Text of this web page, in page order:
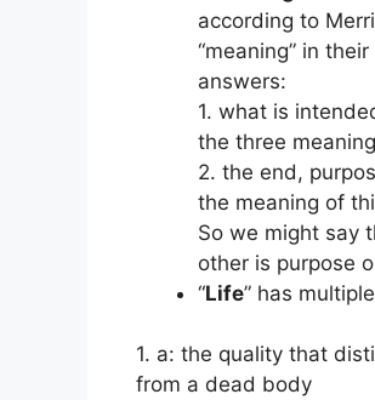
according to
“meaning” in
answers:
1. what is
the three
2. the end,
the meaning of
So we might say
other is purpose
“Life” has
1. a: the quality that
from a dead body